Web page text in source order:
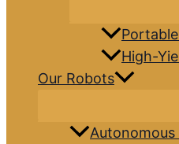
High-
Our Robots
Autonomous